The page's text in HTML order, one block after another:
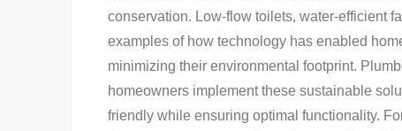
conservation. Low-flow toilets, water-efficient
examples of how technology has enabled
minimizing their environmental footprint.
homeowners implement these sustainable
friendly while ensuring optimal functionality.